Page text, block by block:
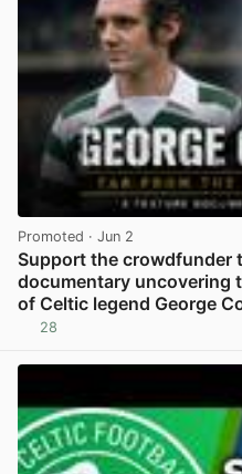
Promoted · Jun 2
Support the crowdfunder
documentary uncovering
of Celtic legend George
28